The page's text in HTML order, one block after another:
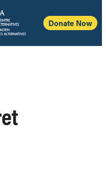
Donate Now